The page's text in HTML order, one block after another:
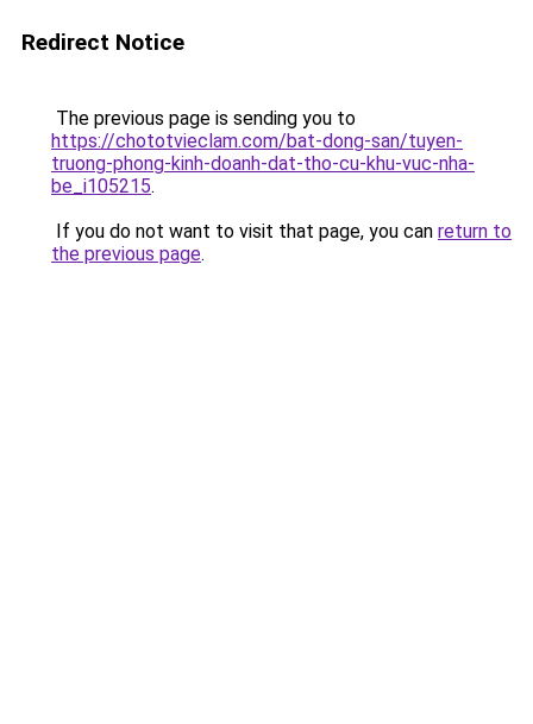
Redirect Notice
The previous page is sending you to
https://chototvieclam.com/bat-dong-san/tuyen-
truong-phong-kinh-doanh-dat-tho-cu-khu-vuc-nha-
be_i105215.
If you do not want to visit that page, you can return to
the previous page.